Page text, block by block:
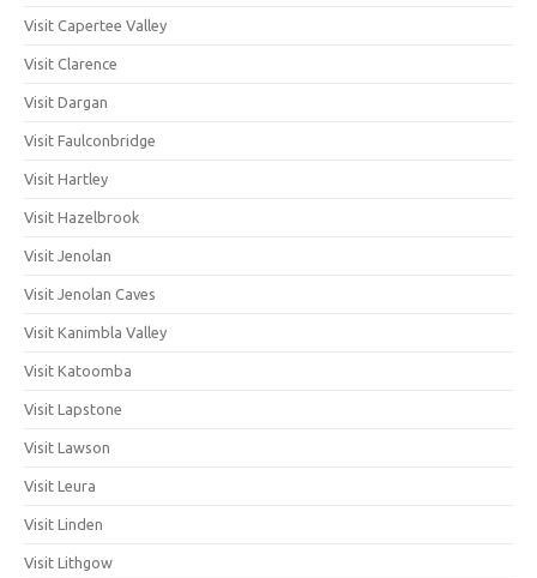
Visit Capertee Valley
Visit Clarence
Visit Dargan
Visit Faulconbridge
Visit Hartley
Visit Hazelbrook
Visit Jenolan
Visit Jenolan Caves
Visit Kanimbla Valley
Visit Katoomba
Visit Lapstone
Visit Lawson
Visit Leura
Visit Linden
Visit Lithgow